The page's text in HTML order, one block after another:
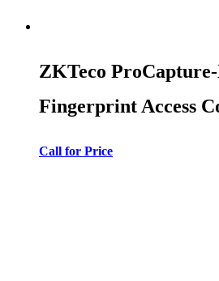
ZKTeco
Fingerprint Access
Call for Price